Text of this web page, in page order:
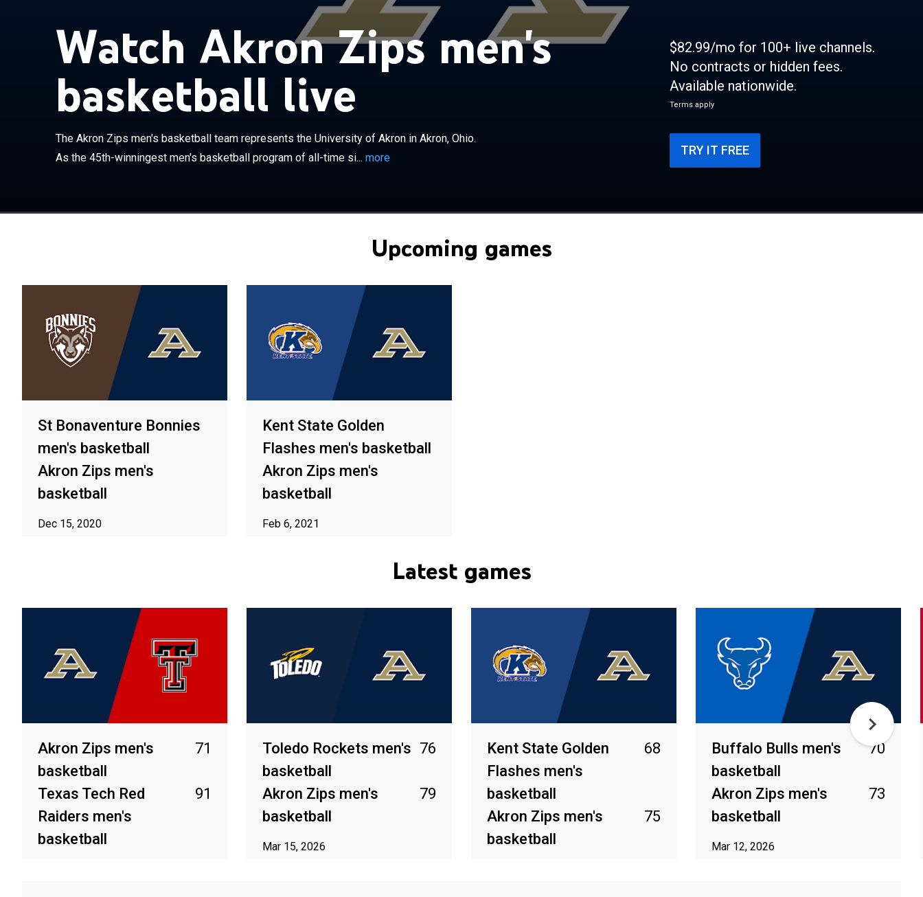
Watch Akron Zips men's
basketball live
The Akron Zips men's basketball team represents the University of Akron in Akron, Ohio.
As the 45th-winningest men's basketball program of all-time si... more
The Akron Zips men's basketball team represents the University of
Akron in Akron, Ohio. As the 45th-winningest men's basketball program
of all-time since the start of the 2025–26 season, the team currently
competes in the Mid-American Conference East division. The Zips are
currently coached by Dustin Ford. Prior to becoming members of the
MAC in 1992, the Zips were members of the Ohio Valley Conference
into the mid 1970s, where they reached the National Championship
Game twice, both of which they lost. The Zips have appeared in the
school record for wins in a season in the Division I era with 26. They also
game, which they lost on a last-second shot 53–52 to the Miami
$82.99/mo for 100+ live channels.
No contracts or hidden fees.
Available nationwide.
Terms apply
TRY IT FREE
Upcoming games
St Bonaventure Bonnies
men's basketball
Akron Zips men's
basketball
Dec 15, 2020
Kent State Golden
Flashes men's basketball
Akron Zips men's
basketball
Feb 6, 2021
Latest games
Akron Zips men's
basketball
71
Texas Tech Red
Raiders men's
basketball
91
Toledo Rockets men's
basketball
76
Akron Zips men's
basketball
79
Mar 15, 2026
Kent State Golden
Flashes men's
basketball
68
Akron Zips men's
basketball
75
Buffalo Bulls men's
basketball
70
Akron Zips men's
basketball
73
Mar 12, 2026